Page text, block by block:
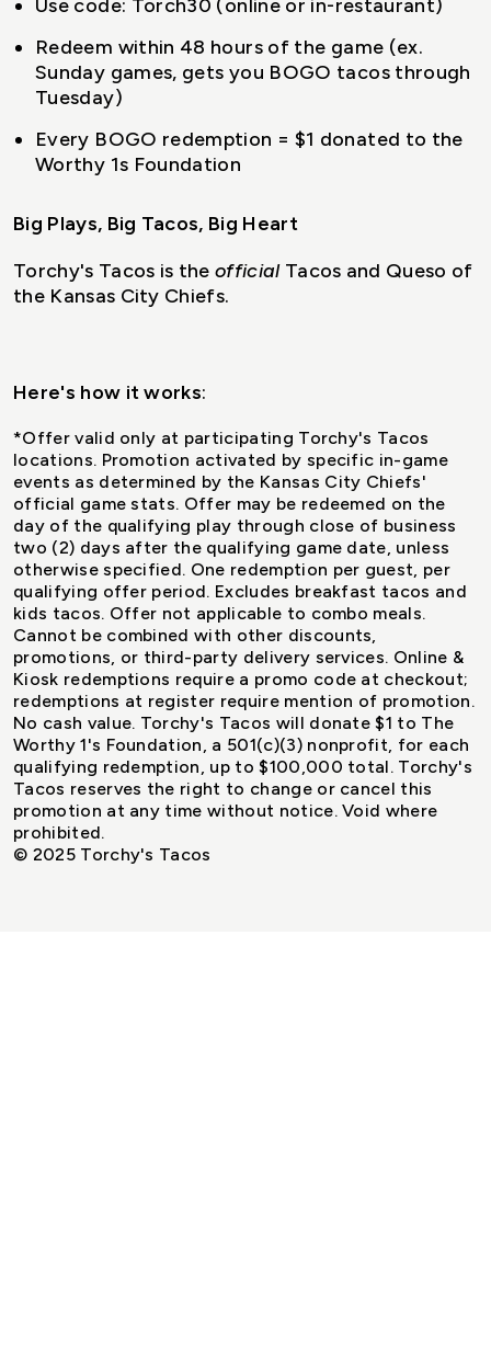
Use code: Torch30 (online or in-restaurant)
Redeem within 48 hours of the game (ex.
Sunday games, gets you BOGO tacos through
Tuesday)
Every BOGO redemption = $1 donated to the
Worthy 1s Foundation
Big Plays, Big Tacos, Big Heart
Torchy's Tacos is theofficialTacos and Queso of
the Kansas City Chiefs.
Here's how it works:
*Offer valid only at participating Torchy's Tacos
locations. Promotion activated by specific in-game
events as determined by the Kansas City Chiefs'
official game stats. Offer may be redeemed on the
day of the qualifying play through close of business
two (2) days after the qualifying game date, unless
otherwise specified. One redemption per guest, per
qualifying offer period. Excludes breakfast tacos and
kids tacos. Offer not applicable to combo meals.
Cannot be combined with other discounts,
promotions, or third-party delivery services. Online &
Kiosk redemptions require a promo code at checkout;
redemptions at register require mention of promotion.
No cash value. Torchy's Tacos will donate $1 to The
Worthy 1's Foundation, a 501(c)(3) nonprofit, for each
qualifying redemption, up to $100,000 total. Torchy's
Tacos reserves the right to change or cancel this
promotion at any time without notice. Void where
prohibited.
© 2025 Torchy's Tacos